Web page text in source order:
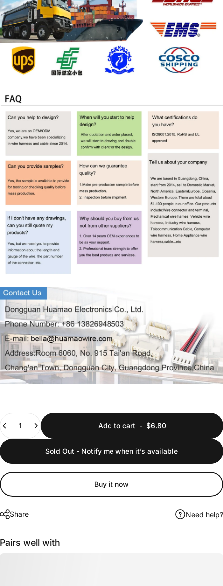
Add to cart- $6.80
Sold Out - Notify me when it’s available
Buy it now
Share Need help?
Pairs well with